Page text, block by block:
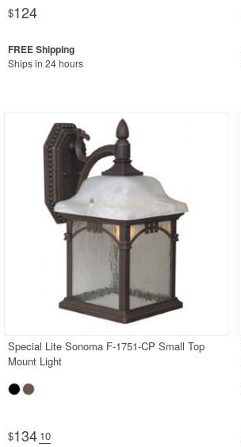
$124
Ships in 24 hours
Special Lite Sonoma F-1751-CP Small Top
Mount Light
$134.10